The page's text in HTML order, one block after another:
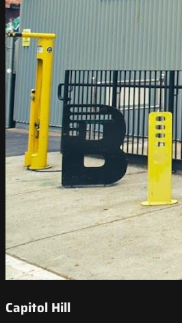
Capitol Hill